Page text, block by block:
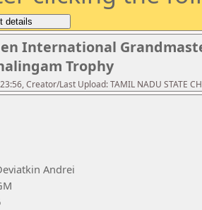
International
Trophy
Creator/Last Upload: TAMIL NADU STATE
Andrei